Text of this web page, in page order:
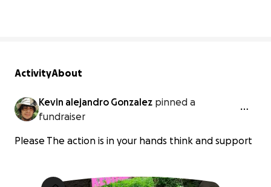
ActivityAbout
Kevin alejandro Gonzalez pinned a
fundraiser
Please The action is in your hands think and support